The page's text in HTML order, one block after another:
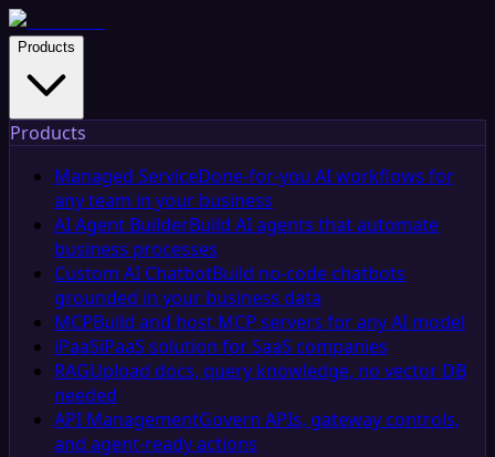
Products
Products
Managed ServiceDone-for-you AI workflows for
any team in your business
AI Agent BuilderBuild AI agents that automate
business processes
Custom AI ChatbotBuild no-code chatbots
grounded in your business data
MCPBuild and host MCP servers for any AI model
iPaaSiPaaS solution for SaaS companies
RAGUpload docs, query knowledge, no vector DB
needed
API ManagementGovern APIs, gateway controls,
and agent-ready actions